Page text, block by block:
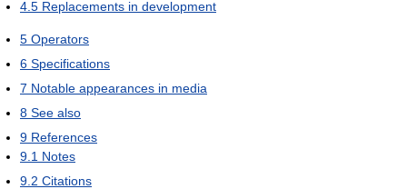
4.5 Replacements in development
5 Operators
6 Specifications
7 Notable appearances in media
8 See also
9 References
9.1 Notes
9.2 Citations